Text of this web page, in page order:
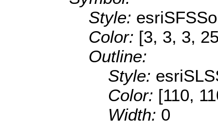
Style:
Color: [3, 3, 3,
Outline:
Style:
Color: [110,
Width: 0